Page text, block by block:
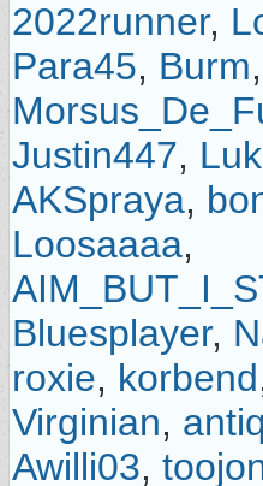
2022runner,
Para45, Burm,
Justin447,
AKSpraya,
Loosaaaa,
Bluesplayer,
roxie, korbend
Virginian,
Awilli03,